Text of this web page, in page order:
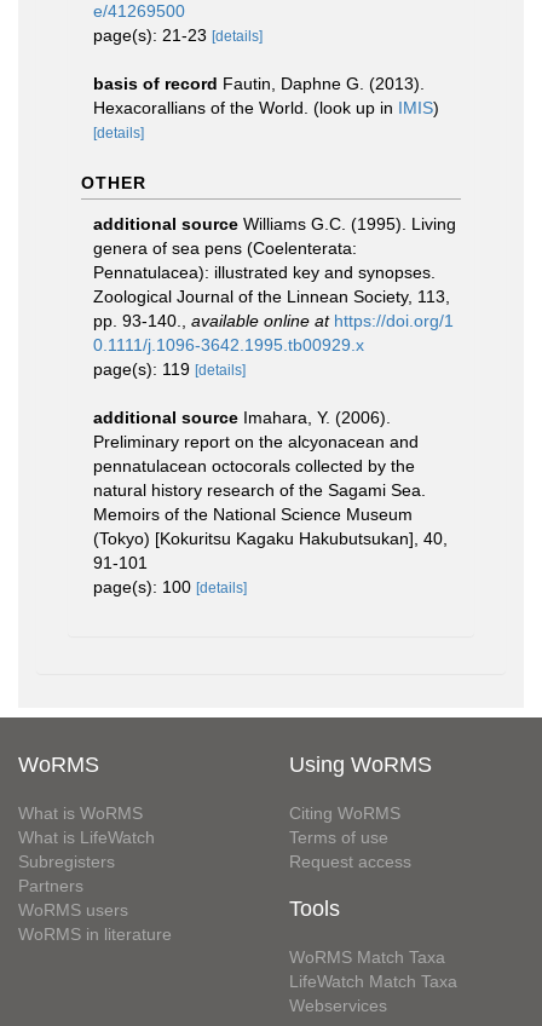
e/41269500
page(s): 21-23 [details]
basis of record Fautin, Daphne G. (2013).
Hexacorallians of the World. (look up in IMIS)
[details]
OTHER
additional source Williams G.C. (1995). Living
genera of sea pens (Coelenterata:
Pennatulacea): illustrated key and synopses.
Zoological Journal of the Linnean Society, 113,
pp. 93-140.
available online at https://doi.org/1
0.1111/j.1096-3642.1995.tb00929.x
page(s): 119 [details]
additional source Imahara, Y. (2006).
Preliminary report on the alcyonacean and
pennatulacean octocorals collected by the
natural history research of the Sagami Sea.
Memoirs of the National Science Museum
(Tokyo) [Kokuritsu Kagaku Hakubutsukan], 40,
91-101
page(s): 100 [details]
WoRMS
What is WoRMS
What is LifeWatch
Subregisters
Partners
WoRMS users
WoRMS in literature
Using WoRMS
Citing WoRMS
Terms of use
Request access
Tools
WoRMS Match Taxa
LifeWatch Match Taxa
Webservices